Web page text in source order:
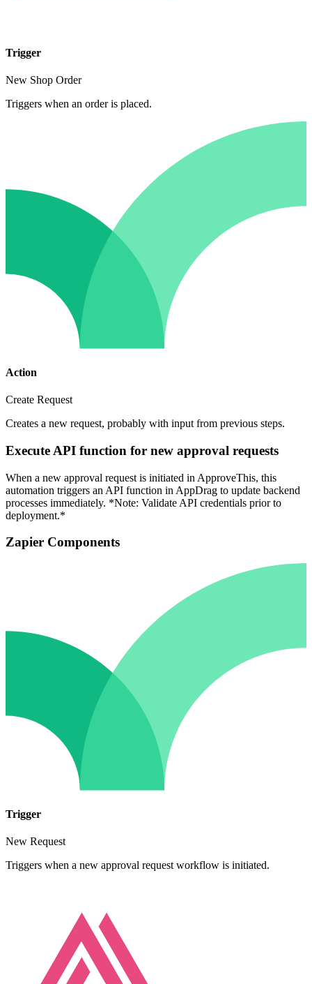
Trigger
New Shop Order
Triggers when an order is placed.
Action
Create Request
Creates a new request, probably with input from previous steps.
Execute API function for new approval requests
When a new approval request is initiated in ApproveThis, this
automation triggers an API function in AppDrag to update backend
processes immediately. *Note: Validate API credentials prior to
deployment.*
Zapier Components
Trigger
New Request
Triggers when a new approval request workflow is initiated.